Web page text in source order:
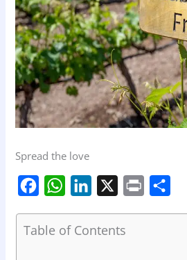
Spread the love
c
W
a
n
Table of Contents